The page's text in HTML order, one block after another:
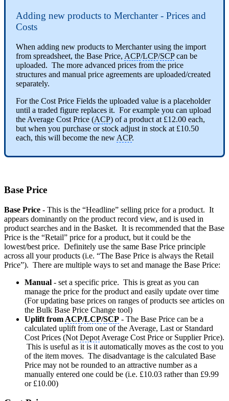
Adding new products to Merchanter - Prices and
Costs
When adding new products to Merchanter using the import
from spreadsheet, the Base Price, ACP/LCP/SCPcan be
uploaded. The more advanced prices from the price
structures and manual price agreements are uploaded/created
separately.
For the Cost Price Fields the uploaded value is a placeholder
until a traded figure replaces it. For example you can upload
the Average Cost Price (ACP) of a product at £12.00 each,
but when you purchase or stock adjust in stock at £10.50
each, this will become the new ACP.
Base Price
Base Price - This is the “Headline” selling price for a product. It
appears dominantly on the product record view, and is used in
product searches and in the Basket. It is recommended that the Base
Price is the “Retail” price for a product, but it could be the
lowest/best price. Definitely use the same Base Price principle
across all your products (i.e. “The Base Price is always the Retail
Price”). There are multiple ways to set and manage the Base Price:
Manual - set a specific price. This is great as you can
manage the price for the product and easily update over time
(For updating base prices on ranges of products see articles on
the Bulk Base Price Change tool)
Uplift from ACP/LCP/SCP - The Base Price can be a
calculated uplift from one of the Average, Last or Standard
Cost Prices (Not Depot Average Cost Price or Supplier Price).
This is useful as it is it automatically moves as the cost to you
of the item moves. The disadvantage is the calculated Base
Price may not be rounded to an attractive number as a
manually entered one could be (i.e. £10.03 rather than £9.99
or £10.00)